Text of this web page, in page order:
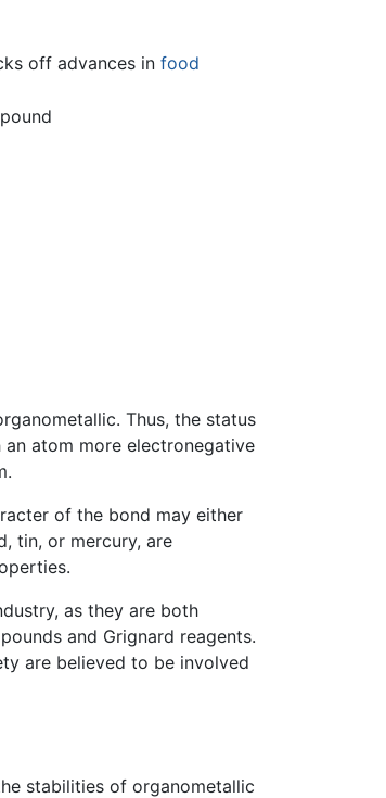
off advances in food
Thus, the status
atom more electronegative
of the bond may either
tin, or mercury, are
as they are both
and Grignard reagents.
are believed to be involved
stabilities of organometallic